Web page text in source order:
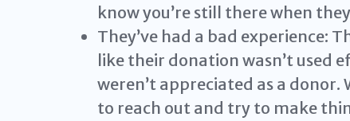
know you’re still there when
They’ve had a bad experience:
like their donation wasn’t used
weren’t appreciated as a donor.
to reach out and try to make